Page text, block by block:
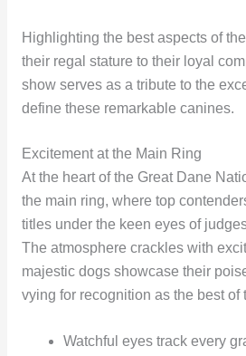
Highlighting the best aspects of
their regal stature to their loyal
show serves as a tribute to the
define these remarkable canines.
Excitement at the Main Ring
At the heart of the Great Dane
the main ring, where top
titles under the keen eyes of
The atmosphere crackles with
majestic dogs showcase their
vying for recognition as the best of
Watchful eyes track every